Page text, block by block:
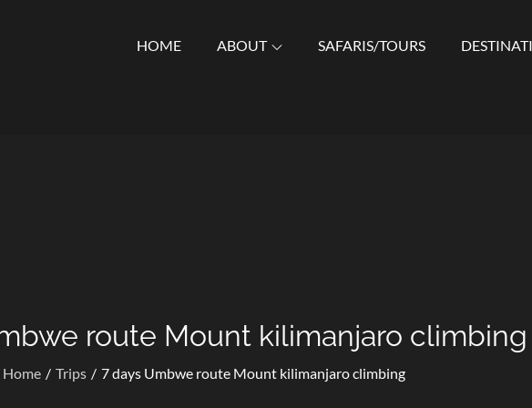
Who Specialize in Wildlife Safaris, Kilimanjaro Trekking, Cultural Excursions,
HOME ABOUT SAFARIS/TOURS
route Mount kilimanjaro climbing
Home Trips 7 days Umbwe route Mount kilimanjaro climbing